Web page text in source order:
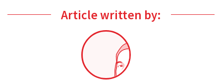
Article written by: